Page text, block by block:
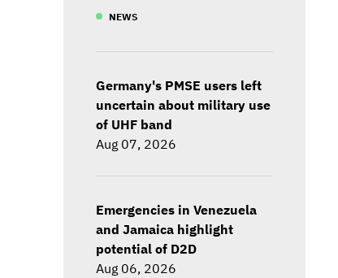
NEWS
Germany's PMSE users left
uncertain about military use
of UHF band
Aug 07, 2026
Emergencies in Venezuela
and Jamaica highlight
potential of D2D
Aug 06, 2026